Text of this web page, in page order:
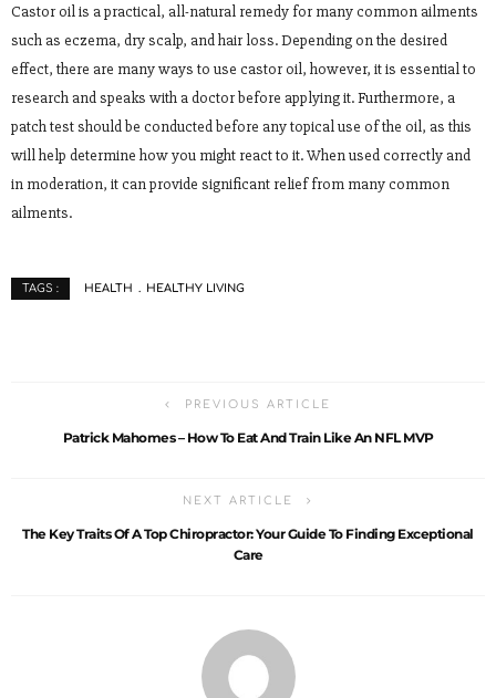
Castor oil is a practical, all-natural remedy for many common ailments
such as eczema, dry scalp, and hair loss. Depending on the desired
effect, there are many ways to use castor oil, however, it is essential to
research and speaks with a doctor before applying it. Furthermore, a
patch test should be conducted before any topical use of the oil, as this
will help determine how you might react to it. When used correctly and
in moderation, it can provide significant relief from many common
ailments.
TAGS : HEALTH HEALTHY LIVING
PREVIOUS ARTICLE
Patrick Mahomes – How To Eat And Train Like An NFL MVP
NEXT ARTICLE
The Key Traits Of A Top Chiropractor: Your Guide To Finding Exceptional
Care